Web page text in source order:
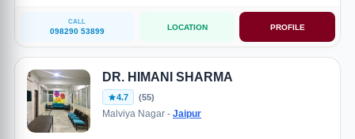
CALL
098290 53899 LOCATION PROFILE
DR. HIMANI SHARMA
4.7 (55)
Malviya Nagar - Jaipur